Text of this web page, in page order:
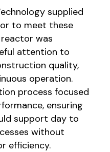
supplied
to meet these
was
attention to
quality,
operation.
process focused
ensuring
support day to
without
efficiency.